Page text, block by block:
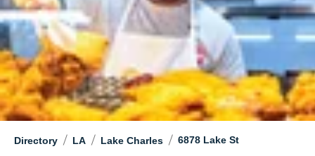
Directory / LA / Lake Charles / 6878 Lake St